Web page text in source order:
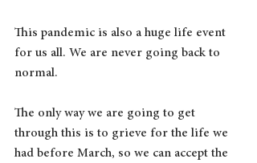
This pandemic is also a huge life event
for us all. We are never going back to
normal.
The only way we are going to get
through this is to grieve for the life we
had before March, so we can accept the